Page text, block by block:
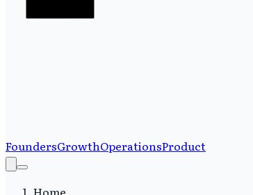
FoundersGrowthOperationsProduct
Home